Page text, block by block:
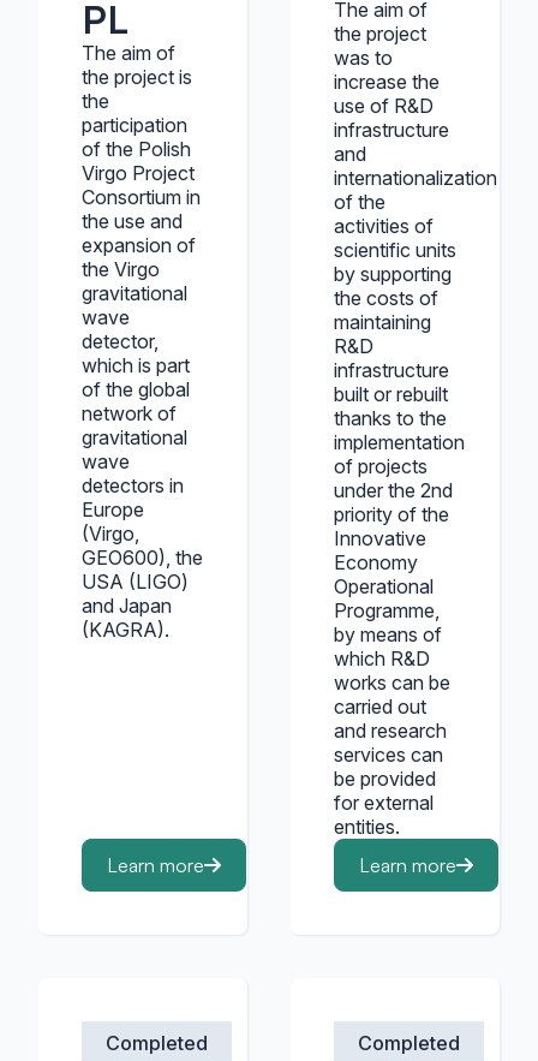
PL
The aim of
the project is
the
participation
of the Polish
Virgo Project
Consortium in
the use and
expansion of
the Virgo
gravitational
wave
detector,
which is part
of the global
network of
gravitational
wave
detectors in
Europe
(Virgo,
GEO600), the
USA (LIGO)
and Japan
(KAGRA).
Learn more
The aim of
the project
was to
increase the
use of R&D
infrastructure
and
internationalization
of the
activities of
scientific units
by supporting
the costs of
maintaining
R&D
infrastructure
built or rebuilt
thanks to the
implementation
of projects
under the 2nd
priority of the
Innovative
Economy
Operational
Programme,
by means of
which R&D
works can be
carried out
and research
services can
be provided
for external
entities.
Learn more
Completed Completed